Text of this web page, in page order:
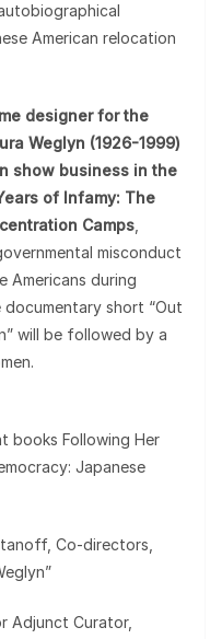
American relocation
designer for the
Weglyn (1926-1999)
show business in the
of Infamy: The
Camps
misconduct
Americans during
short “Out
will be followed by a
books Following Her
Japanese
Co-directors,
Adjunct Curator,